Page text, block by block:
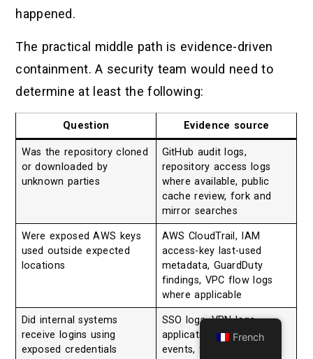
happened.
The practical middle path is evidence-driven
containment. A security team would need to
determine at least the following:
Question Evidence source
Was the repository cloned
or downloaded by
unknown parties
GitHub audit logs,
repository access logs
where available, public
cache review, fork and
mirror searches
Were exposed AWS keys
used outside expected
locations
AWS CloudTrail, IAM
access-key last-used
metadata, GuardDuty
findings, VPC flow logs
where applicable
Did internal systems
receive logins using
exposed credentials
SSO logs, VPN logs,
application logs, IdP
events, failed and
French